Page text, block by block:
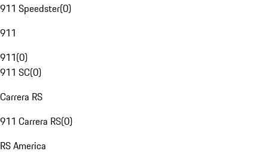
911 Speedster(0)
911
911(0)
911 SC(0)
Carrera RS
911 Carrera RS(0)
RS America